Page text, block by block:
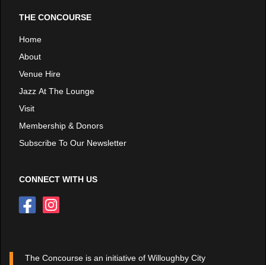
THE CONCOURSE
Home
About
Venue Hire
Jazz At The Lounge
Visit
Membership & Donors
Subscribe To Our Newsletter
CONNECT WITH US
The Concourse is an initiative of Willoughby City